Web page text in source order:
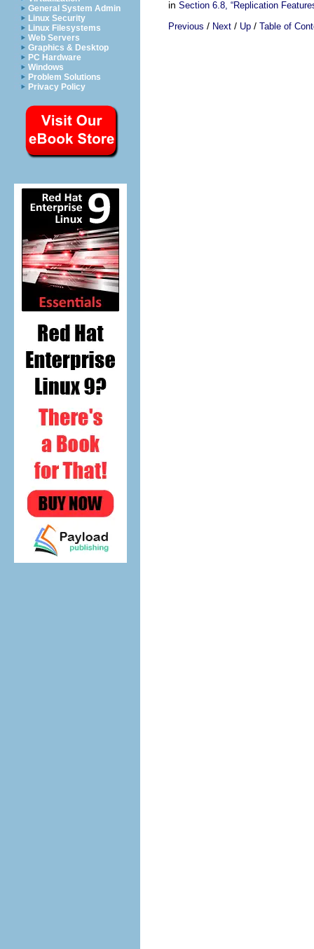
General System Admin
Linux Security
Linux Filesystems
Web Servers
Graphics & Desktop
PC Hardware
Windows
Problem Solutions
Privacy Policy
in Section 6.8, “Replication
Previous / Next / Up / Table of